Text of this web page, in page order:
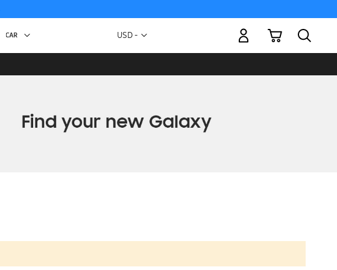
Currency
USD -
My Cart